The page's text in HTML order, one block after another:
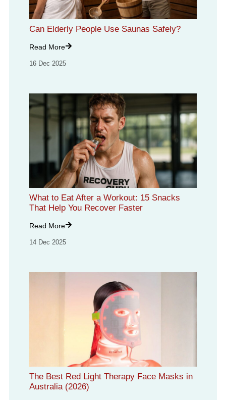
Can Elderly People Use Saunas Safely?
Read More
16 Dec 2025
What to Eat After a Workout: 15 Snacks
That Help You Recover Faster
Read More
14 Dec 2025
The Best Red Light Therapy Face Masks in
Australia (2026)